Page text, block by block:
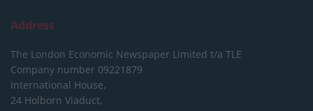
Address
The London Economic Newspaper Limited t/a TLE
Company number 09221879
International House,
24 Holborn Viaduct,